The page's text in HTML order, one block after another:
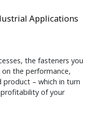
Applications
the fasteners you
the performance,
– which in turn
of your